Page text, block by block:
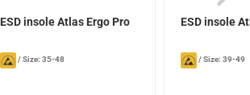
ESD insole Atlas Ergo Pro
/Size: 35-48
ESD insole
/Size: 39-49